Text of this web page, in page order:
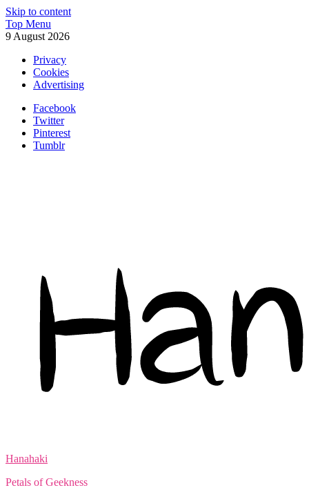
Skip to content
Top Menu
9 August 2026
Privacy
Cookies
Advertising
Facebook
Twitter
Pinterest
Tumblr
Hanahaki
Petals of Geekness